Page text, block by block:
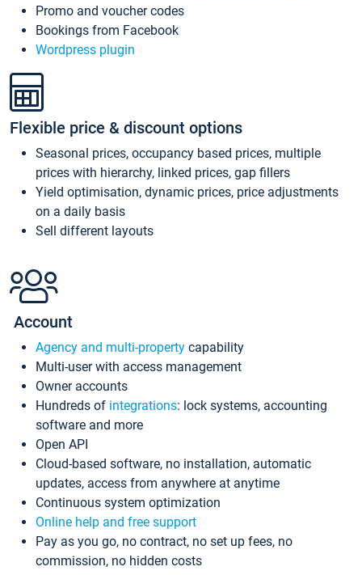
Promo and voucher codes
Bookings from Facebook
Wordpress plugin
Flexible price & discount options
Seasonal prices, occupancy based prices, multiple
prices with hierarchy, linked prices, gap fillers
Yield optimisation, dynamic prices, price adjustments
on a daily basis
Sell different layouts
Account
Agency and multi-property capability
Multi-user with access management
Owner accounts
Hundreds of integrations: lock systems, accounting
software and more
Open API
Cloud-based software, no installation, automatic
updates, access from anywhere at anytime
Continuous system optimization
Online help and free support
Pay as you go, no contract, no set up fees, no
commission, no hidden costs